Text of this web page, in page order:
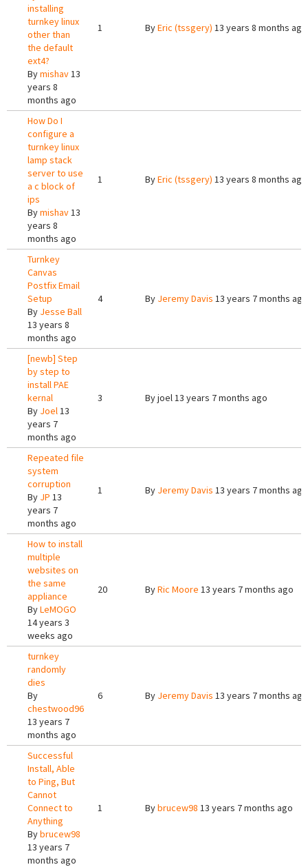
installing
turnkey linux
other than
the default
ext4?
Bymishav13
years 8
months ago
1 ByEric (tssgery) 13 years 8 months ago
How Do I
configure a
turnkey linux
lamp stack
server to use
a c block of
ips
Bymishav13
years 8
months ago
1 ByEric (tssgery) 13 years 8 months ago
Turnkey
Canvas
Postfix Email
Setup
By Jesse Ball
13 years 8
months ago
4 By Jeremy Davis 13 years 7 months ago
[newb] Step
by step to
install PAE
kernal
By Joel13
years 7
months ago
3 Byjoel13 years 7 months ago
Repeated file
system
corruption
By JP 13
years 7
months ago
1 By Jeremy Davis 13 years 7 months ago
How to install
multiple
websites on
the same
appliance
ByLeMOGO
14 years 3
weeks ago
20 ByRic Moore 13 years 7 months ago
turnkey
randomly
dies
By
chestwood96
13 years 7
months ago
6 By Jeremy Davis 13 years 7 months ago
Successful
Install, Able
to Ping, But
Cannot
Connect to
Anything
Bybrucew98
13 years 7
months ago
1 Bybrucew98 13 years 7 months ago